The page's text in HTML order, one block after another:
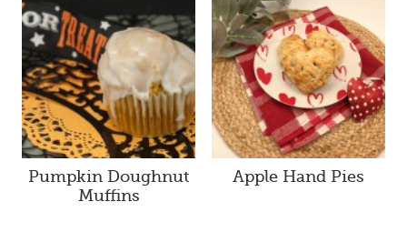
Pumpkin Doughnut
Muffins
Apple Hand Pies